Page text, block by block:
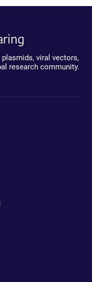
viral vectors,
research community.